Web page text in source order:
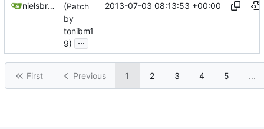
nielsbreu@gmail.com
(Patch
by
tonibm1
9)
...
2013-07-03 08:13:53 +00:00
First Previous 1 2 3 4 5 ...